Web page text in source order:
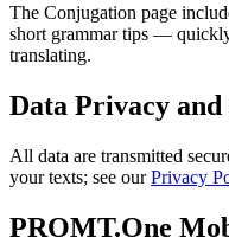
The Conjugation page
short grammar tips —
translating.
Data Privacy
All data are transmitted
your texts; see ourPrivacy
PROMT.One